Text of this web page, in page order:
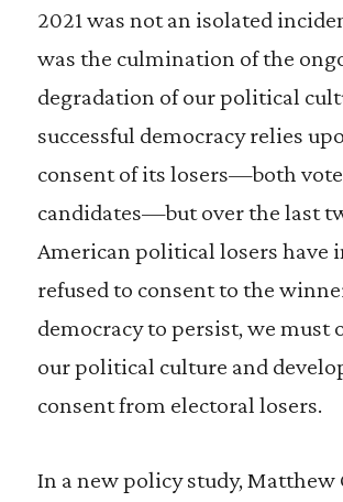
2021 was not an isolated
was the culmination of the
degradation of our political
successful democracy relies
consent of its losers—both
candidates—but over the last
American political losers have
refused to consent to the
democracy to persist, we must
our political culture and
consent from electoral losers.
In a new policy study, Matthew